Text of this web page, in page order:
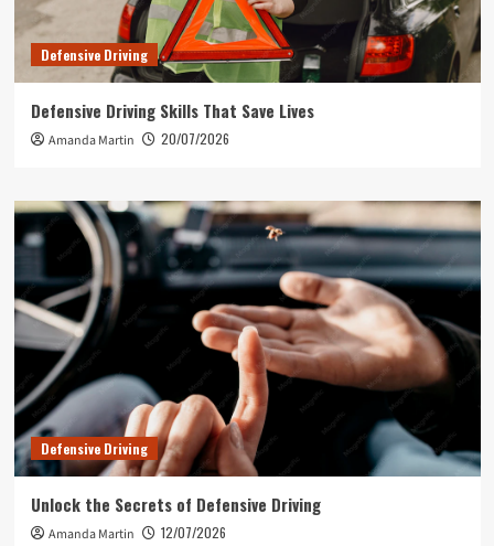
Defensive Driving
Defensive Driving Skills That Save Lives
Amanda Martin 20/07/2026
Defensive Driving
Unlock the Secrets of Defensive Driving
Amanda Martin 12/07/2026